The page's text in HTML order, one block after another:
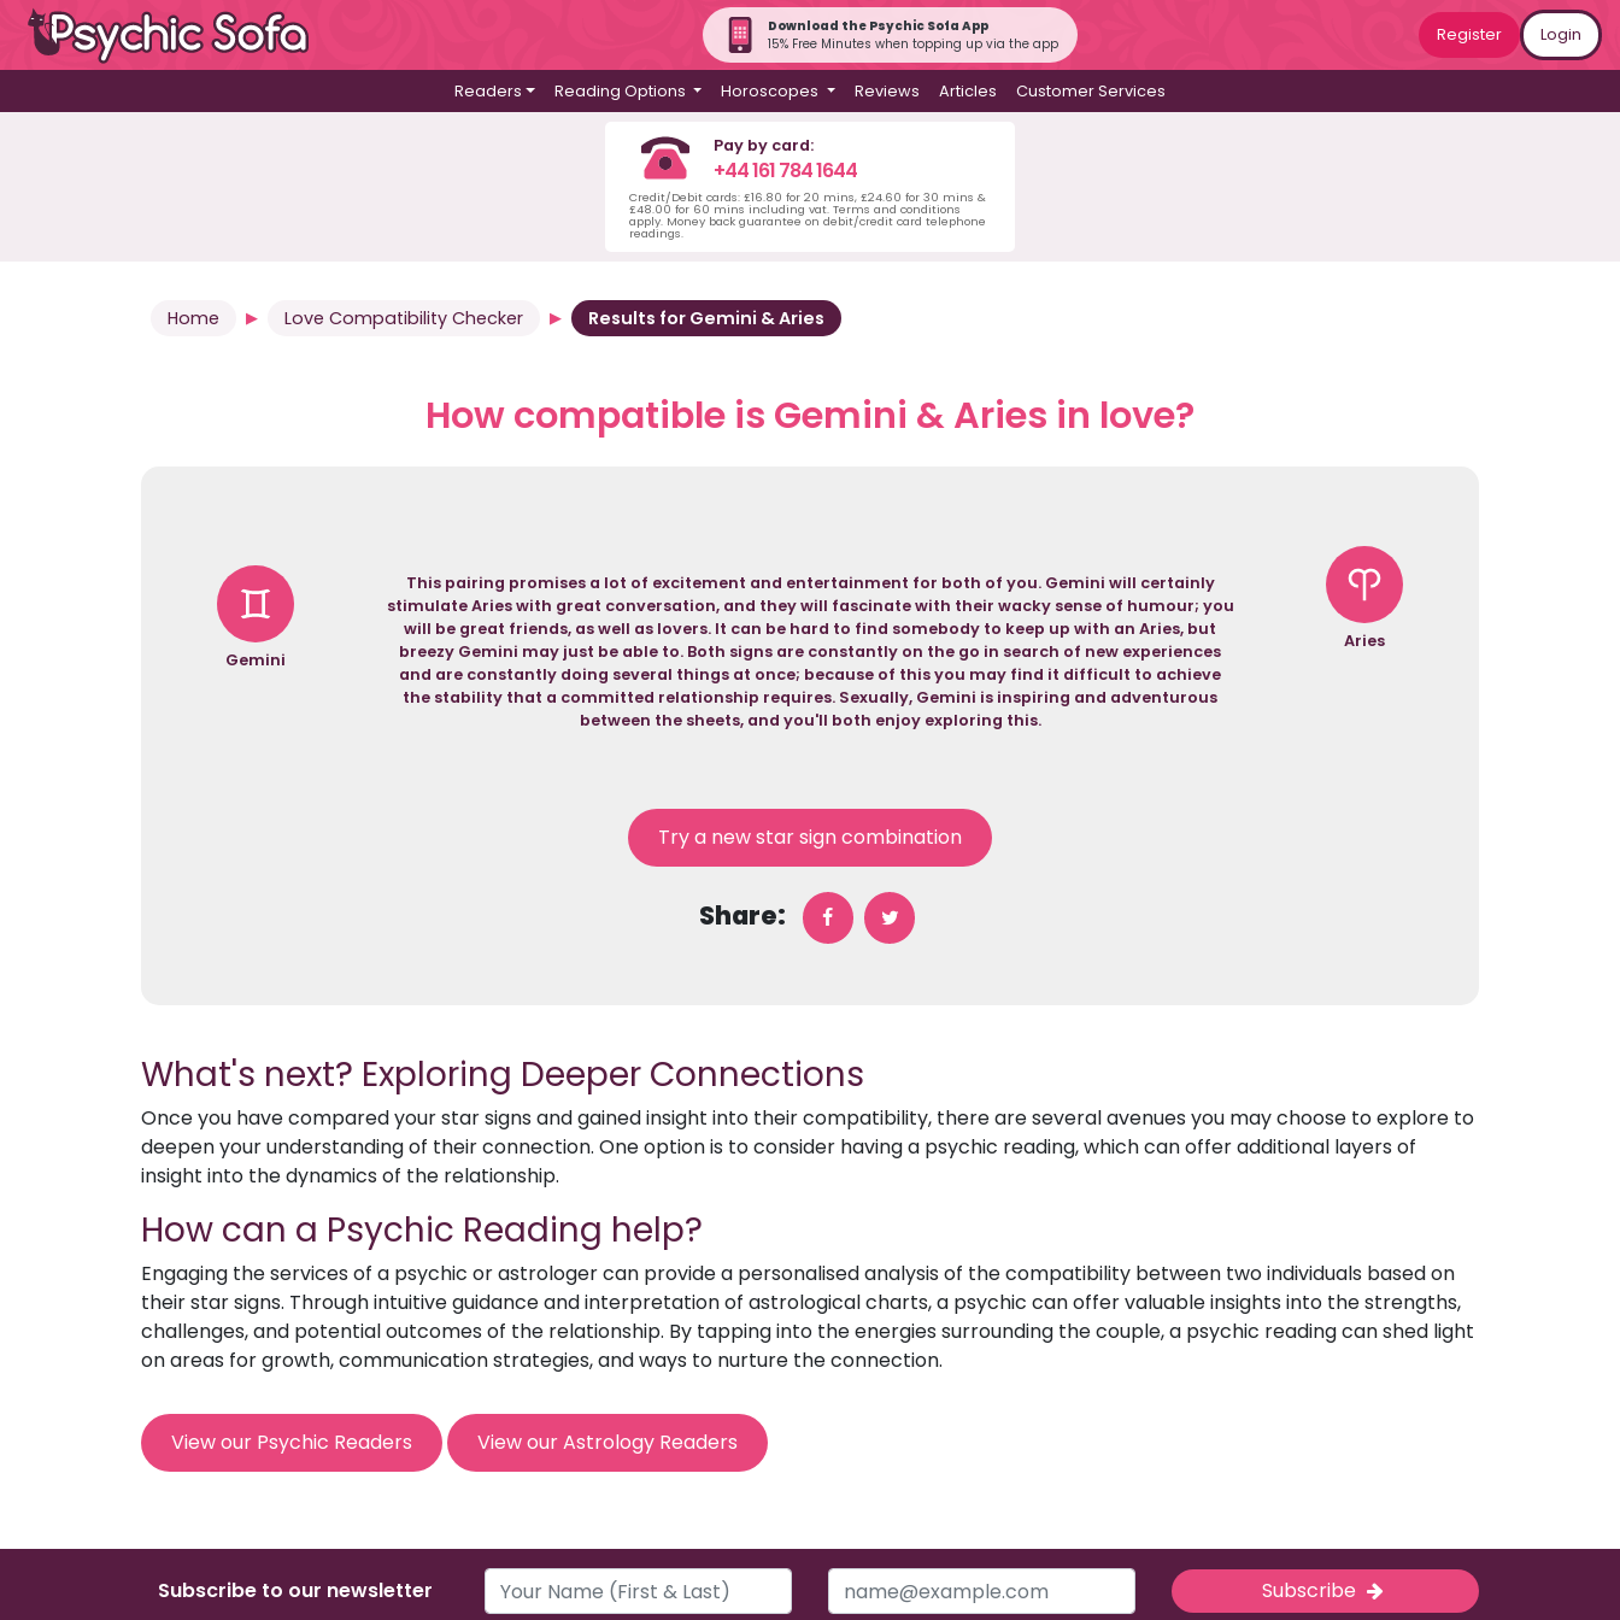
Download the Psychic Sofa App
15% Free Minutes when topping up via the app
Register Login
Readers Reading Options Horoscopes Reviews Articles Customer Services
Pay by card:
+44 161 784 1644
Credit/Debit cards: £16.80 for 20 mins, £24.60 for 30 mins &
£48.00 for 60 mins including vat. Terms and conditions
apply. Money back guarantee on debit/credit card telephone
readings.
Home Love Compatibility Checker Results for Gemini & Aries
How compatible is Gemini & Aries in love?
Gemini
This pairing promises a lot of excitement and entertainment for both of you. Gemini will certainly
stimulate Aries with great conversation, and they will fascinate with their wacky sense of humour; you
will be great friends, as well as lovers. It can be hard to find somebody to keep up with an Aries, but
breezy Gemini may just be able to. Both signs are constantly on the go in search of new experiences
and are constantly doing several things at once; because of this you may find it difficult to achieve
the stability that a committed relationship requires. Sexually, Gemini is inspiring and adventurous
between the sheets, and you'll both enjoy exploring this.
Aries
Try a new star sign combination
Share:
What's next? Exploring Deeper Connections
Once you have compared your star signs and gained insight into their compatibility, there are several avenues you may choose to explore to
deepen your understanding of their connection. One option is to consider having a psychic reading, which can offer additional layers of
insight into the dynamics of the relationship.
How can a Psychic Reading help?
Engaging the services of a psychic or astrologer can provide a personalised analysis of the compatibility between two individuals based on
their star signs. Through intuitive guidance and interpretation of astrological charts, a psychic can offer valuable insights into the strengths,
challenges, and potential outcomes of the relationship. By tapping into the energies surrounding the couple, a psychic reading can shed light
on areas for growth, communication strategies, and ways to nurture the connection.
View our Psychic Readers View our Astrology Readers
Subscribe to our newsletter Subscribe